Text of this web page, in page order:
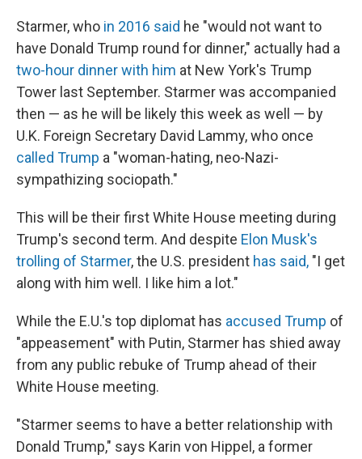
Starmer, who in 2016 said he "would not want to
have Donald Trump round for dinner," actually had a
two-hour dinner with him at New York's Trump
Tower last September. Starmer was accompanied
then — as he will be likely this week as well — by
U.K. Foreign Secretary David Lammy, who once
called Trump a "woman-hating, neo-Nazi-
sympathizing sociopath."
This will be their first White House meeting during
Trump's second term. And despite Elon Musk's
trolling of Starmer, the U.S. president has said, "I get
along with him well. I like him a lot."
While the E.U.'s top diplomat has accused Trump of
"appeasement" with Putin, Starmer has shied away
from any public rebuke of Trump ahead of their
White House meeting.
"Starmer seems to have a better relationship with
Donald Trump," says Karin von Hippel, a former